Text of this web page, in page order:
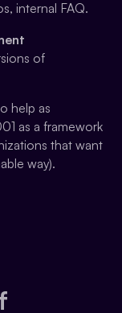
internal FAQ.
of
help as
as a framework
that want
way).